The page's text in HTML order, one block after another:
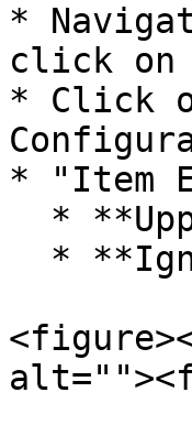
*
click on
* Click
* "Item